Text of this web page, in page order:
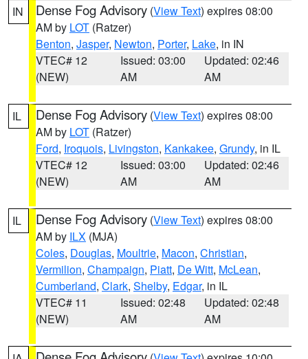
IN Dense Fog Advisory (View Text) expires 08:00
AM by LOT (Ratzer)
Benton, Jasper, Newton, Porter, Lake, in IN
VTEC# 12
(NEW)
Issued: 03:00
AM
Updated: 02:46
AM
IL Dense Fog Advisory (View Text) expires 08:00
AM by LOT (Ratzer)
Ford, Iroquois, Livingston, Kankakee, Grundy, in IL
VTEC# 12
(NEW)
Issued: 03:00
AM
Updated: 02:46
AM
IL Dense Fog Advisory (View Text) expires 08:00
AM by ILX (MJA)
Coles, Douglas, Moultrie, Macon, Christian,
Vermilion, Champaign, Piatt, De Witt, McLean,
Cumberland, Clark, Shelby, Edgar, in IL
VTEC# 11
(NEW)
Issued: 02:48
AM
Updated: 02:48
AM